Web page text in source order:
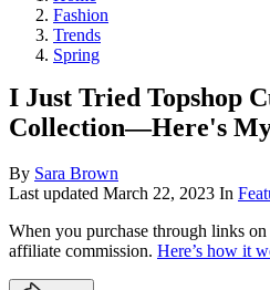
Fashion
Trends
Spring
I Just Tried Topshop
Collection—Here's
By Sara Brown
Last updated March 22, 2023 In
When you purchase through links
affiliate commission. Here’s how it